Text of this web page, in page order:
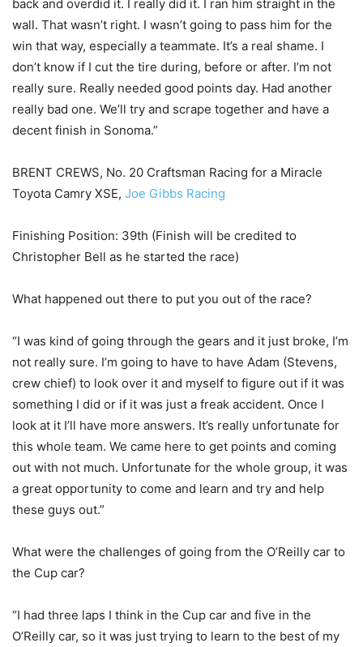
back and overdid it. I really did it. I ran him straight in the
wall. That wasn’t right. I wasn’t going to pass him for the
win that way, especially a teammate. It’s a real shame. I
don’t know if I cut the tire during, before or after. I’m not
really sure. Really needed good points day. Had another
really bad one. We’ll try and scrape together and have a
decent finish in Sonoma.”
BRENT CREWS, No. 20 Craftsman Racing for a Miracle
Toyota Camry XSE, Joe Gibbs Racing
Finishing Position: 39th (Finish will be credited to
Christopher Bell as he started the race)
What happened out there to put you out of the race?
“I was kind of going through the gears and it just broke, I’m
not really sure. I’m going to have to have Adam (Stevens,
crew chief) to look over it and myself to figure out if it was
something I did or if it was just a freak accident. Once I
look at it I’ll have more answers. It’s really unfortunate for
this whole team. We came here to get points and coming
out with not much. Unfortunate for the whole group, it was
a great opportunity to come and learn and try and help
these guys out.”
What were the challenges of going from the O’Reilly car to
the Cup car?
“I had three laps I think in the Cup car and five in the
O’Reilly car, so it was just trying to learn to the best of my